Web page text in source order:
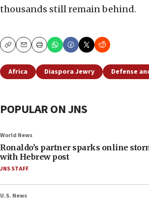
thousands still remain behind.
CopyEmailPrint
Africa Diaspora Jewry Defense
POPULAR ON JNS
World News
Ronaldo’s partner sparks online
with Hebrew post
JNS STAFF
U.S. News